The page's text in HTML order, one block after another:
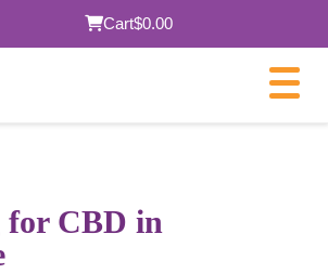
Cart$0.00
CBD in
×